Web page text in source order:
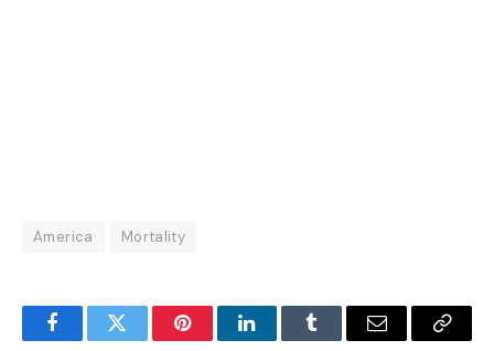
America Mortality
FacebookTwitter PinterestLinkedInTumblr Email
Copy